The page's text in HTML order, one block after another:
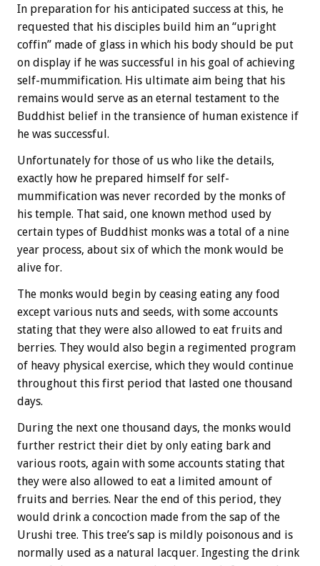
In preparation for his anticipated success at this, he
requested that his disciples build him an “upright
coffin” made of glass in which his body should be put
on display if he was successful in his goal of achieving
self-mummification. His ultimate aim being that his
remains would serve as an eternal testament to the
Buddhist belief in the transience of human existence if
he was successful.
Unfortunately for those of us who like the details,
exactly how he prepared himself for self-
mummification was never recorded by the monks of
his temple. That said, one known method used by
certain types of Buddhist monks was a total of a nine
year process, about six of which the monk would be
alive for.
The monks would begin by ceasing eating any food
except various nuts and seeds, with some accounts
stating that they were also allowed to eat fruits and
berries. They would also begin a regimented program
of heavy physical exercise, which they would continue
throughout this first period that lasted one thousand
days.
During the next one thousand days, the monks would
further restrict their diet by only eating bark and
various roots, again with some accounts stating that
they were also allowed to eat a limited amount of
fruits and berries. Near the end of this period, they
would drink a concoction made from the sap of the
Urushi tree. This tree’s sap is mildly poisonous and is
normally used as a natural lacquer. Ingesting the drink